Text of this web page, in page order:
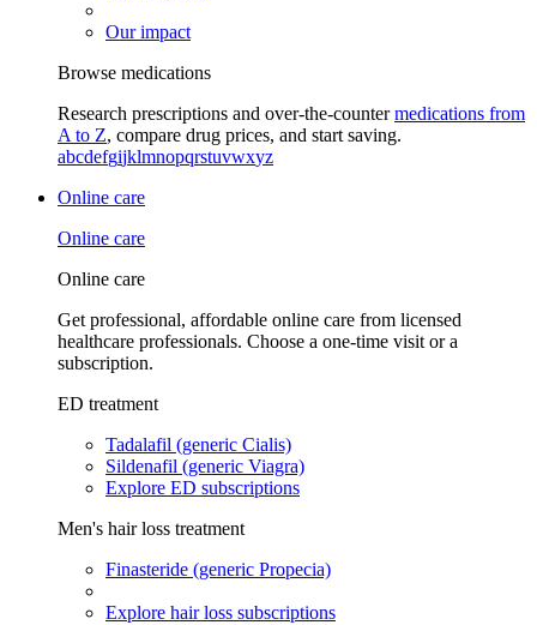
Our impact
Browse medications
Research prescriptions and over-the-countermedications from
A to Z, compare drug prices, and start saving.
abcdefgijklmnopqrstuvwxyz
Online care
Online care
Online care
Get professional, affordable online care from licensed
healthcare professionals. Choose a one-time visit or a
subscription.
ED treatment
Tadalafil (generic Cialis)
Sildenafil (generic Viagra)
Explore ED subscriptions
Men's hair loss treatment
Finasteride (generic Propecia)
Explore hair loss subscriptions